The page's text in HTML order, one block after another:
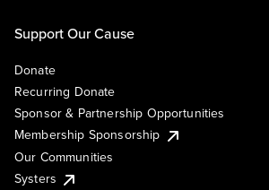
Support Our Cause
Donate
Recurring Donate
Sponsor & Partnership Opportunities
Membership Sponsorship
Our Communities
Systers